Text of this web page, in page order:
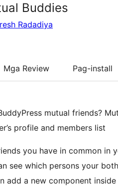
Buddies
Radadiya
Mga Review Pag-install
mutual friends?
profile and members list
you have in common in
see which persons your
add a new component